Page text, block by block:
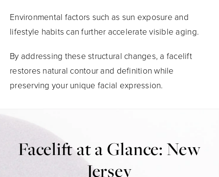
Environmental factors such as sun exposure and
lifestyle habits can further accelerate visible aging.
By addressing these structural changes, a facelift
restores natural contour and definition while
preserving your unique facial expression.
Facelift at a Glance: New
Jersey